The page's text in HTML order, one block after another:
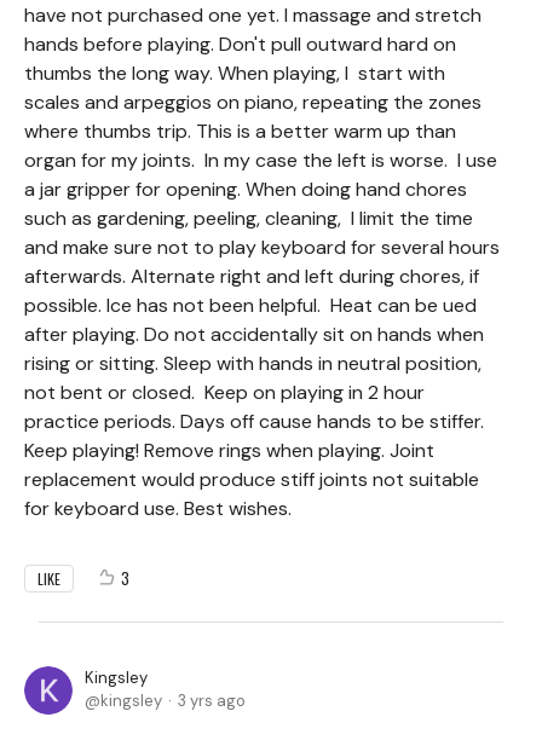
have not purchased one yet. I massage and stretch
hands before playing. Don't pull outward hard on
thumbs the long way. When playing, I start with
scales and arpeggios on piano, repeating the zones
where thumbs trip. This is a better warm up than
organ for my joints. In my case the left is worse. I use
a jar gripper for opening. When doing hand chores
such as gardening, peeling, cleaning, I limit the time
and make sure not to play keyboard for several hours
afterwards. Alternate right and left during chores, if
possible. Ice has not been helpful. Heat can be ued
after playing. Do not accidentally sit on hands when
rising or sitting. Sleep with hands in neutral position,
not bent or closed. Keep on playing in 2 hour
practice periods. Days off cause hands to be stiffer.
Keep playing! Remove rings when playing. Joint
replacement would produce stiff joints not suitable
for keyboard use. Best wishes.
LIKE 3
Kingsley
kingsley
3 yrs ago